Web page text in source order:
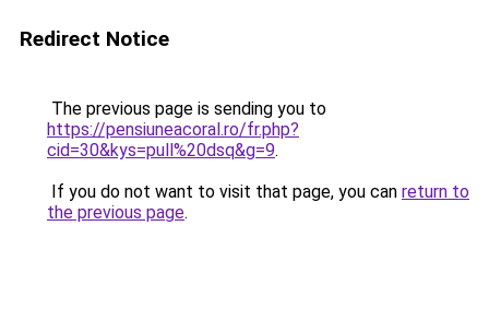
Redirect Notice
The previous page is sending you to
https://pensiuneacoral.ro/fr.php?
cid=30&kys=pull%20dsq&g=9.
If you do not want to visit that page, you can return to
the previous page.